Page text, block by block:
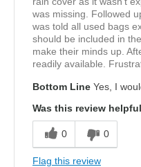
was missing. Followed
was told all used bags
should be included in
make their minds up.
readily available.
Bottom Line Yes, I
Was this review
0 0
Flag this review